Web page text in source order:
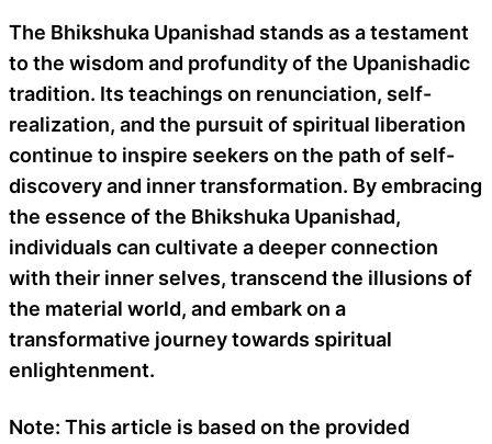
The Bhikshuka Upanishad stands as a testament
to the wisdom and profundity of the Upanishadic
tradition. Its teachings on renunciation, self-
realization, and the pursuit of spiritual liberation
continue to inspire seekers on the path of self-
discovery and inner transformation. By embracing
the essence of the Bhikshuka Upanishad,
individuals can cultivate a deeper connection
with their inner selves, transcend the illusions of
the material world, and embark on a
transformative journey towards spiritual
enlightenment.
Note: This article is based on the provided